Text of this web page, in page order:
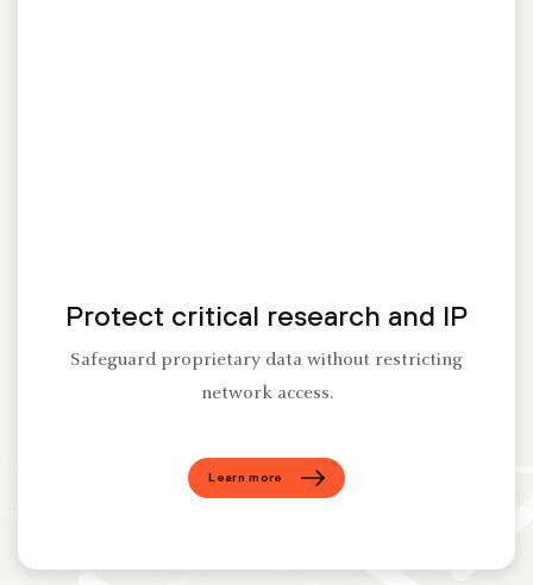
Protect critical research and IP
Safeguard proprietary data without restricting
network access.
Learn more